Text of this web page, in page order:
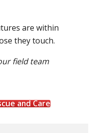
are within
they touch.
field team
and Care